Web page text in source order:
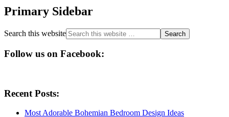
Primary Sidebar
Search this website
Follow us on Facebook:
Recent Posts:
Most Adorable Bohemian Bedroom Design Ideas